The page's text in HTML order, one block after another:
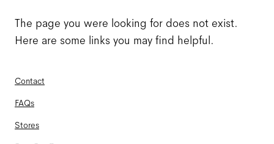
The page you were looking for does not exist.
Here are some links you may find helpful.
Contact
FAQs
Stores